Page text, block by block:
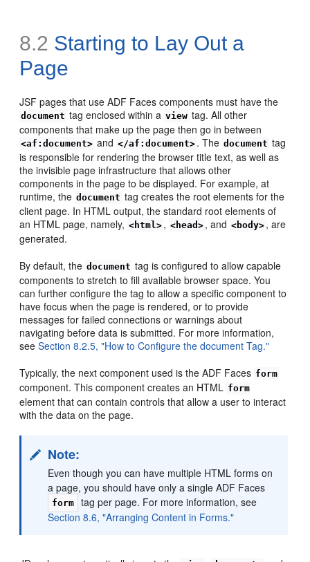
8.2 Starting to Lay Out a
Page
JSF pages that use ADF Faces components must have the
document tag enclosed within a view tag. All other
components that make up the page then go in between
<af:document> and </af:document> . The document tag
is responsible for rendering the browser title text, as well as
the invisible page infrastructure that allows other
components in the page to be displayed. For example, at
runtime, the document tag creates the root elements for the
client page. In HTML output, the standard root elements of
an HTML page, namely, <html> , <head> , and <body> , are
generated.
By default, the document tag is configured to allow capable
components to stretch to fill available browser space. You
can further configure the tag to allow a specific component to
have focus when the page is rendered, or to provide
messages for failed connections or warnings about
navigating before data is submitted. For more information,
seeSection 8.2.5, "How to Configure the document Tag."
Typically, the next component used is the ADF Faces form
component. This component creates an HTML form
element that can contain controls that allow a user to interact
with the data on the page.
Note:
Even though you can have multiple HTML forms on
a page, you should have only a single ADF Faces
form
tag per page. For more information, see
Section 8.6, "Arranging Content in Forms."